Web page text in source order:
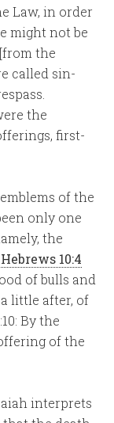
Law, in order
might not be
the
called sin-
the
first-
of the
only one
the
Hebrews 10:4
of bulls and
little after, of
By the
of the
interprets